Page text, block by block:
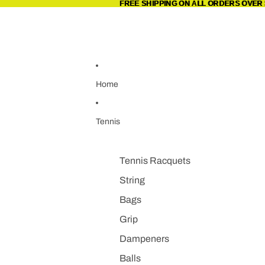
FREE SHIPPING ON ALL ORDERS
FREE SHIPPING ON ALL ORDERS OVER
Home
Tennis
Tennis Racquets
String
Bags
Grip
Dampeners
Balls